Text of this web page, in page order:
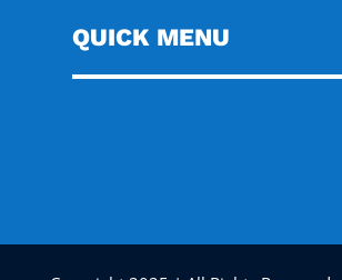
QUICK MENU